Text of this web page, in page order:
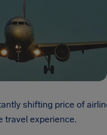
shifting price of
travel experience.